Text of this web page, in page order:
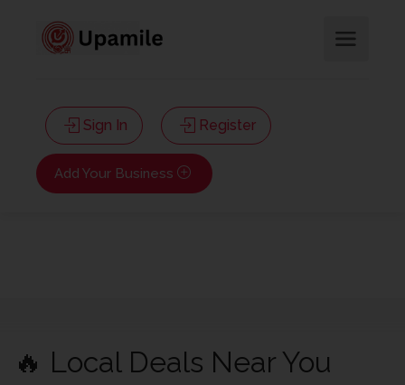
Sign In Register
Add Your Business
🔥 Local Deals Near You